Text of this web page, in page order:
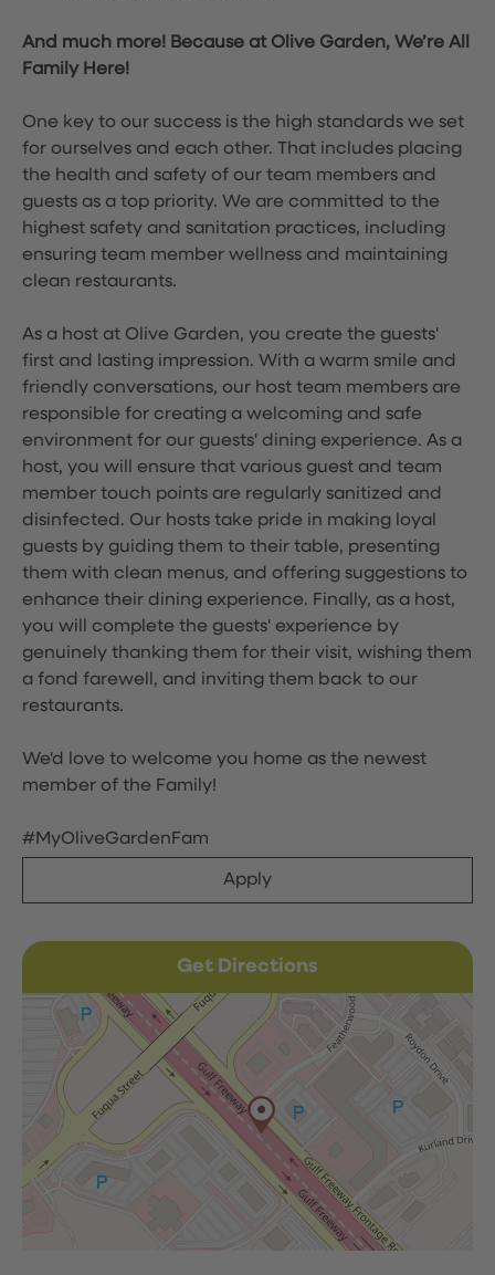
And much more! Because at Olive Garden, We’re All
Family Here!
One key to our success is the high standards we set
for ourselves and each other. That includes placing
the health and safety of our team members and
guests as a top priority. We are committed to the
highest safety and sanitation practices, including
ensuring team member wellness and maintaining
clean restaurants.
As a host at Olive Garden, you create the guests'
first and lasting impression. With a warm smile and
friendly conversations, our host team members are
responsible for creating a welcoming and safe
environment for our guests' dining experience. As a
host, you will ensure that various guest and team
member touch points are regularly sanitized and
disinfected. Our hosts take pride in making loyal
guests by guiding them to their table, presenting
them with clean menus, and offering suggestions to
enhance their dining experience. Finally, as a host,
you will complete the guests' experience by
genuinely thanking them for their visit, wishing them
a fond farewell, and inviting them back to our
restaurants.
We'd love to welcome you home as the newest
member of the Family!
#MyOliveGardenFam
Apply
Get Directions